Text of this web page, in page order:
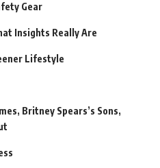
Gear
Insights Really Are
Lifestyle
Britney Spears’s Sons,